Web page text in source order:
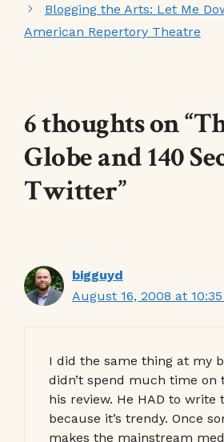
Blogging the Arts: Let Me
American Repertory Theatre
6 thoughts on
Globe and 140
Twitter”
bigguyd
August 16, 2008 at
I did the same thing at my
didn’t spend much time on
his review. He HAD to write
because it’s trendy. Once
makes the mainstream